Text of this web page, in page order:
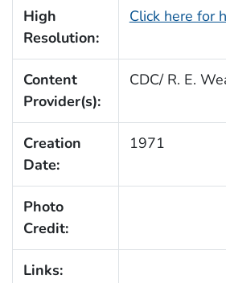
High
Resolution:
Click here for
Content
Provider(s):
CDC/ R. E.
Creation
Date:
1971
Photo
Credit:
Links: